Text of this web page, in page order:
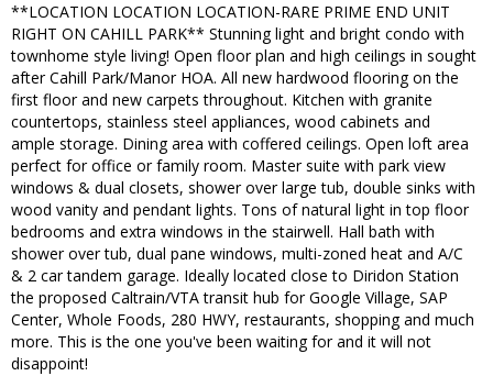
**LOCATION LOCATION LOCATION-RARE PRIME END UNIT
RIGHT ON CAHILL PARK** Stunning light and bright condo with
townhome style living! Open floor plan and high ceilings in sought
after Cahill Park/Manor HOA. All new hardwood flooring on the
first floor and new carpets throughout. Kitchen with granite
countertops, stainless steel appliances, wood cabinets and
ample storage. Dining area with coffered ceilings. Open loft area
perfect for office or family room. Master suite with park view
windows & dual closets, shower over large tub, double sinks with
wood vanity and pendant lights. Tons of natural light in top floor
bedrooms and extra windows in the stairwell. Hall bath with
shower over tub, dual pane windows, multi-zoned heat and A/C
& 2 car tandem garage. Ideally located close to Diridon Station
the proposed Caltrain/VTA transit hub for Google Village, SAP
Center, Whole Foods, 280 HWY, restaurants, shopping and much
more. This is the one you've been waiting for and it will not
disappoint!